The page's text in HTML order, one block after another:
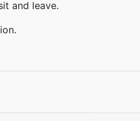
and leave.